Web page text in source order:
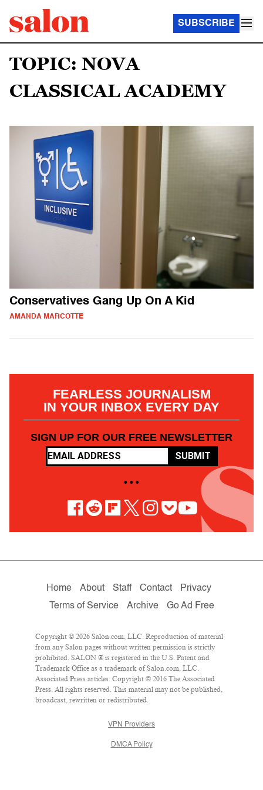
SUBSCRIBE
TOPIC: NOVA
CLASSICAL ACADEMY
Conservatives Gang Up On A Kid
AMANDA MARCOTTE
FEARLESS JOURNALISM
IN YOUR INBOX EVERY DAY
SIGN UP FOR OUR FREE NEWSLETTER
SUBMIT
• • •
Home About Staff Contact
Privacy
Terms of Service
Archive Go Ad Free
Copyright © 2026 Salon.com, LLC. Reproduction of material
from any Salon pages without written permission is strictly
prohibited. SALON ® is registered in the U.S. Patent and
Trademark Office as a trademark of Salon.com, LLC.
Associated Press articles: Copyright © 2016 The Associated
Press. All rights reserved. This material may not be published,
broadcast, rewritten or redistributed.
VPN Providers
DMCA Policy